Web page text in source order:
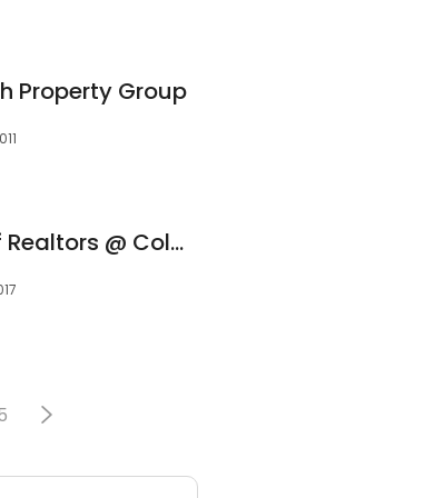
Property Group
The Gamel Team of Realtors @ Coldwell Banker